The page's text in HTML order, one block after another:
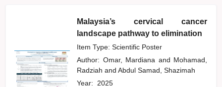
Malaysia’s cervical cancer
landscape pathway to elimination
Item Type: Scientific Poster
Author: Omar, Mardiana and Mohamad,
Radziahand Abdul Samad, Shazimah
Year: 2025